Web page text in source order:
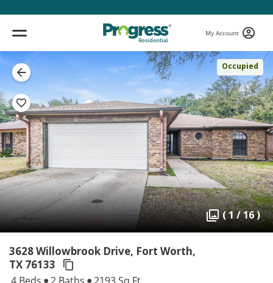
My Account
Occupied
( 1 / 16 )
3628 Willowbrook Drive, Fort Worth,
TX 76133